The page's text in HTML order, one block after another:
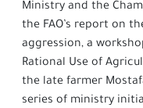
Ministry and the
the FAO’s report on
aggression, a
Rational Use of
the late farmer
series of ministry